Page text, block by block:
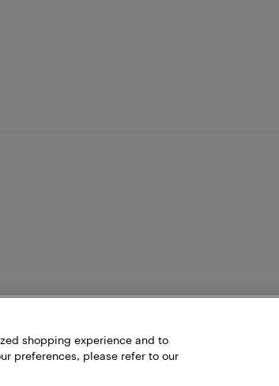
shopping experience and to
preferences, please refer to our